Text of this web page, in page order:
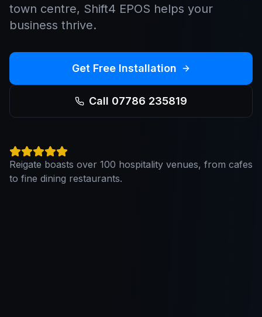
town centre, Shift4 EPOS helps your
business thrive.
Get Free Installation
Call 07786 235819
Reigate boasts over 100 hospitality venues, from cafes
to fine dining restaurants.